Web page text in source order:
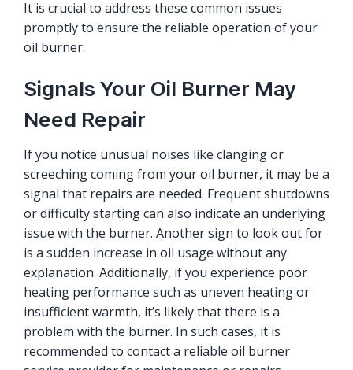
It is crucial to address these common issues
promptly to ensure the reliable operation of your
oil burner.
Signals Your Oil Burner May
Need Repair
If you notice unusual noises like clanging or
screeching coming from your oil burner, it may be a
signal that repairs are needed. Frequent shutdowns
or difficulty starting can also indicate an underlying
issue with the burner. Another sign to look out for
is a sudden increase in oil usage without any
explanation. Additionally, if you experience poor
heating performance such as uneven heating or
insufficient warmth, it’s likely that there is a
problem with the burner. In such cases, it is
recommended to contact a reliable oil burner